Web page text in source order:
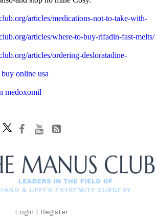
articles/medications-not-to-take-with-
articles/where-to-buy-rifadin-fast-melts/
articles/ordering-desloratadine-
online usa
medoxomil
Login | Register